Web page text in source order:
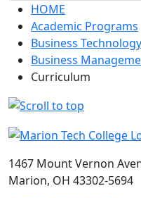
HOME
Academic Programs
Business
Business
Curriculum
1467 Mount Vernon
Marion, OH 43302-5694